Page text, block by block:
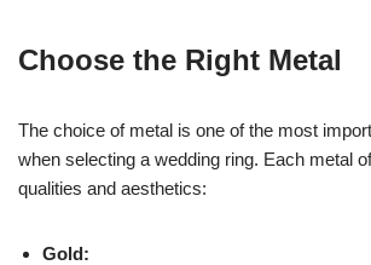
Choose the Right Metal
The choice of metal is one of the most
when selecting a wedding ring. Each metal
qualities and aesthetics:
Gold: